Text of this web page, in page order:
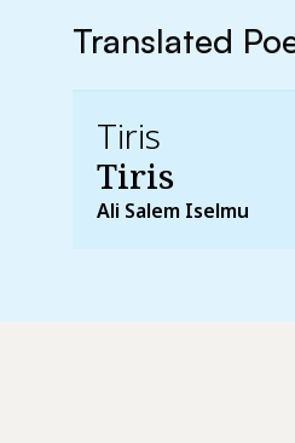
Translated
Tiris
Tiris
Ali Salem Iselmu